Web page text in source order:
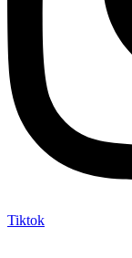
Tiktok